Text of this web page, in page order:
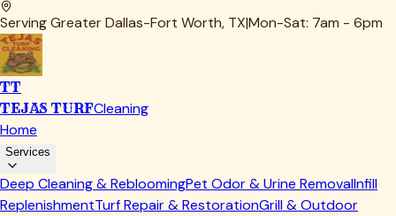
Serving Greater Dallas-Fort Worth, TX|Mon-Sat: 7am - 6pm
TT
TEJAS TURFCleaning
Home
Services
Deep Cleaning & RebloomingPet Odor & Urine RemovalInfill
ReplenishmentTurf Repair & RestorationGrill & Outdoor